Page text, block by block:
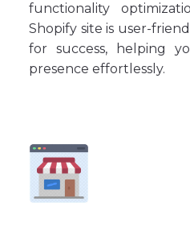
functionality
Shopify site is user-
for success, helping
presence effortlessly.